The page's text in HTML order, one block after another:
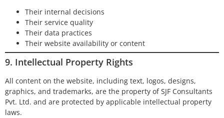
Their internal decisions
Their service quality
Their data practices
Their website availability or content
9. Intellectual Property Rights
All content on the website, including text, logos, designs,
graphics, and trademarks, are the property of SJF Consultants
Pvt. Ltd. and are protected by applicable intellectual property
laws.